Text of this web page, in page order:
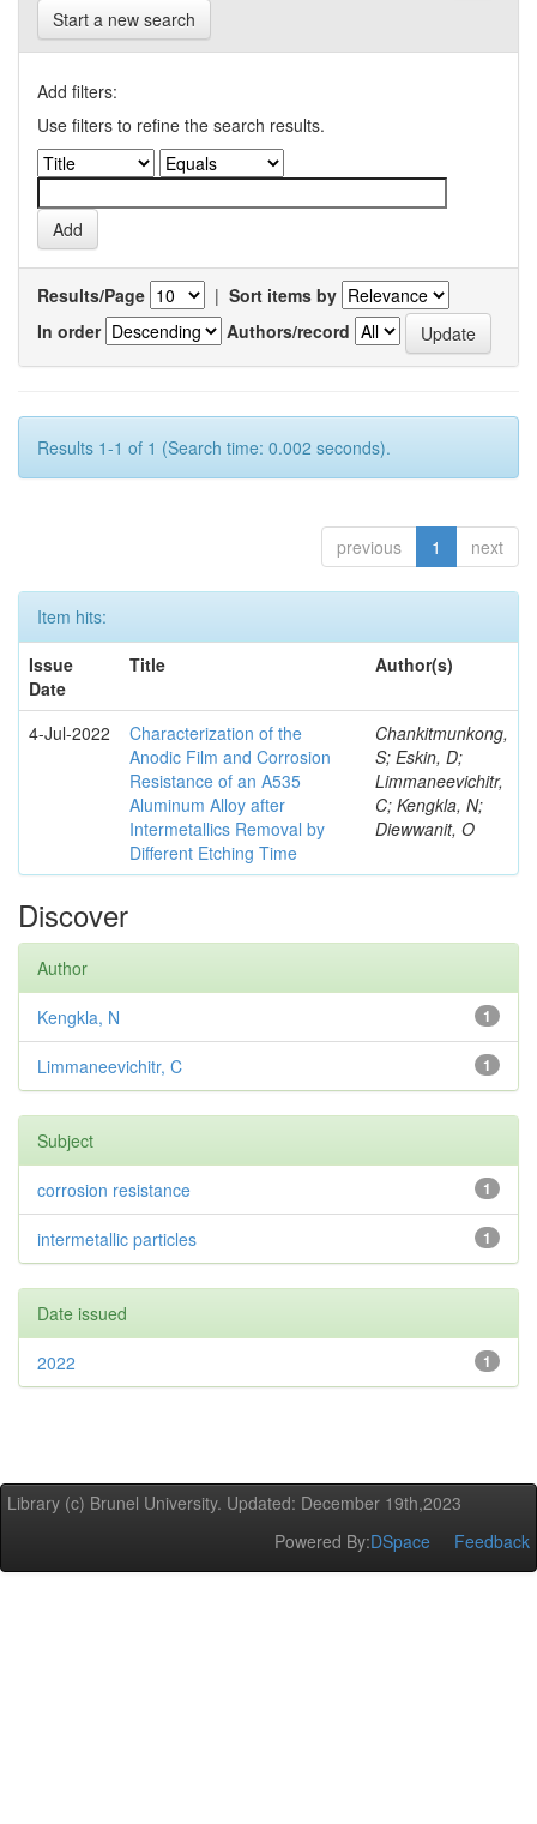
Start a new search
Add filters:
Use filters to refine the search results.
Results/Page | Sort items by
In order
Authors/record
Results 1-1 of 1 (Search time: 0.002 seconds).
previous 1 next
Item hits:
Issue
Date
Title Author(s)
4-Jul-2022
Characterization of the
Anodic Film and Corrosion
Resistance of an A535
Aluminum Alloy after
Intermetallics Removal by
Different Etching Time
Chankitmunkong,
S; Eskin, D;
Limmaneevichitr,
C; Kengkla, N;
Diewwanit, O
Discover
Author
1
Kengkla, N
1
Limmaneevichitr, C
Subject
1
corrosion resistance
1
intermetallic particles
Date issued
1
2022
Library (c) Brunel University. Updated: December 19th,2023
Powered By:DSpace Feedback